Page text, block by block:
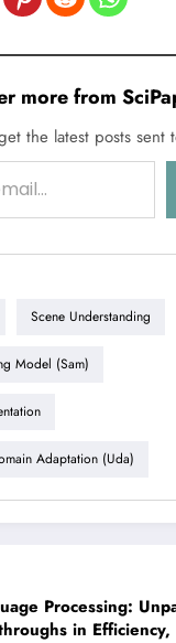
more from
the latest posts sent
Scene Understanding
Model (sam)
Adaptation (uda)
Processing:
in Efficiency,